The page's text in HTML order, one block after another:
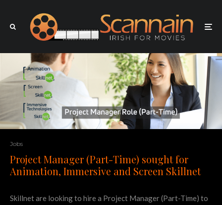
Jobs
Project Manager (Part-Time) sought for
Animation, Immersive and Screen Skillnet
Skillnet are looking to hire a Project Manager (Part-Time) to